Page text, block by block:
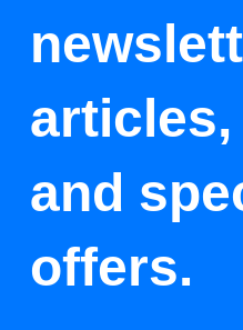
and
offers.